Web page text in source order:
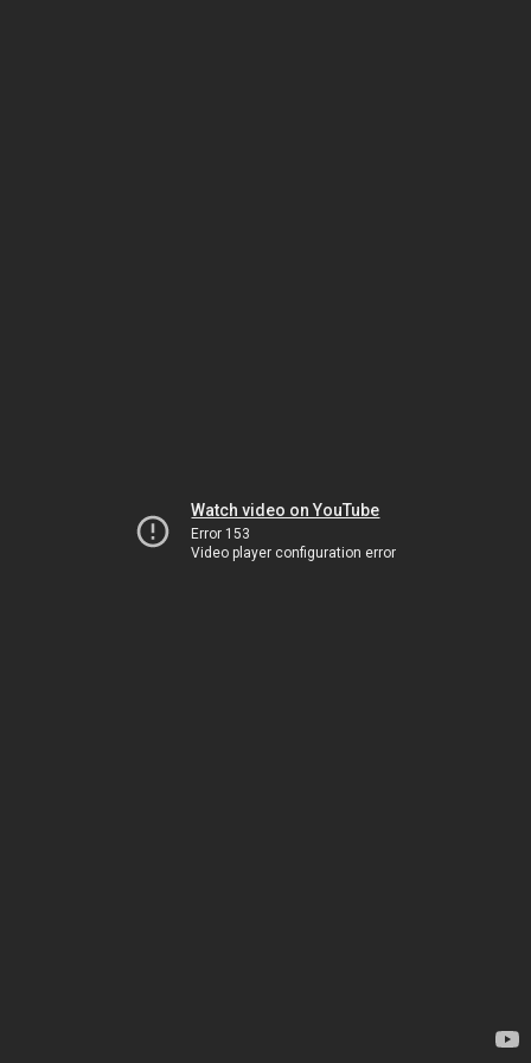
Watch video on YouTube
Error 153
Video player configuration error